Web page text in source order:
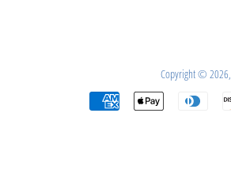
Copyright © 2026,